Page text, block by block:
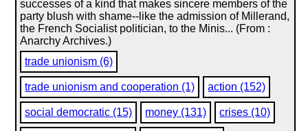
successes of a kind that makes sincere members of the
party blush with shame--like the admission of Millerand,
the French Socialist politician, to the Minis... (From :
Anarchy Archives.)
trade unionism (6)
trade unionism and cooperation (1) action (152)
social democratic (15) money (131) crises (10)